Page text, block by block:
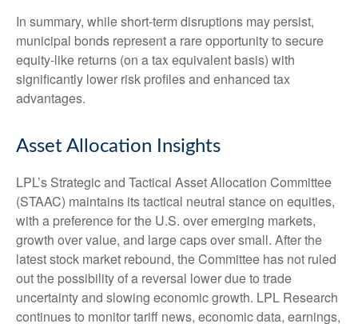
In summary, while short-term disruptions may persist,
municipal bonds represent a rare opportunity to secure
equity-like returns (on a tax equivalent basis) with
significantly lower risk profiles and enhanced tax
advantages.
Asset Allocation Insights
LPL’s Strategic and Tactical Asset Allocation Committee
(STAAC) maintains its tactical neutral stance on equities,
with a preference for the U.S. over emerging markets,
growth over value, and large caps over small. After the
latest stock market rebound, the Committee has not ruled
out the possibility of a reversal lower due to trade
uncertainty and slowing economic growth. LPL Research
continues to monitor tariff news, economic data, earnings,